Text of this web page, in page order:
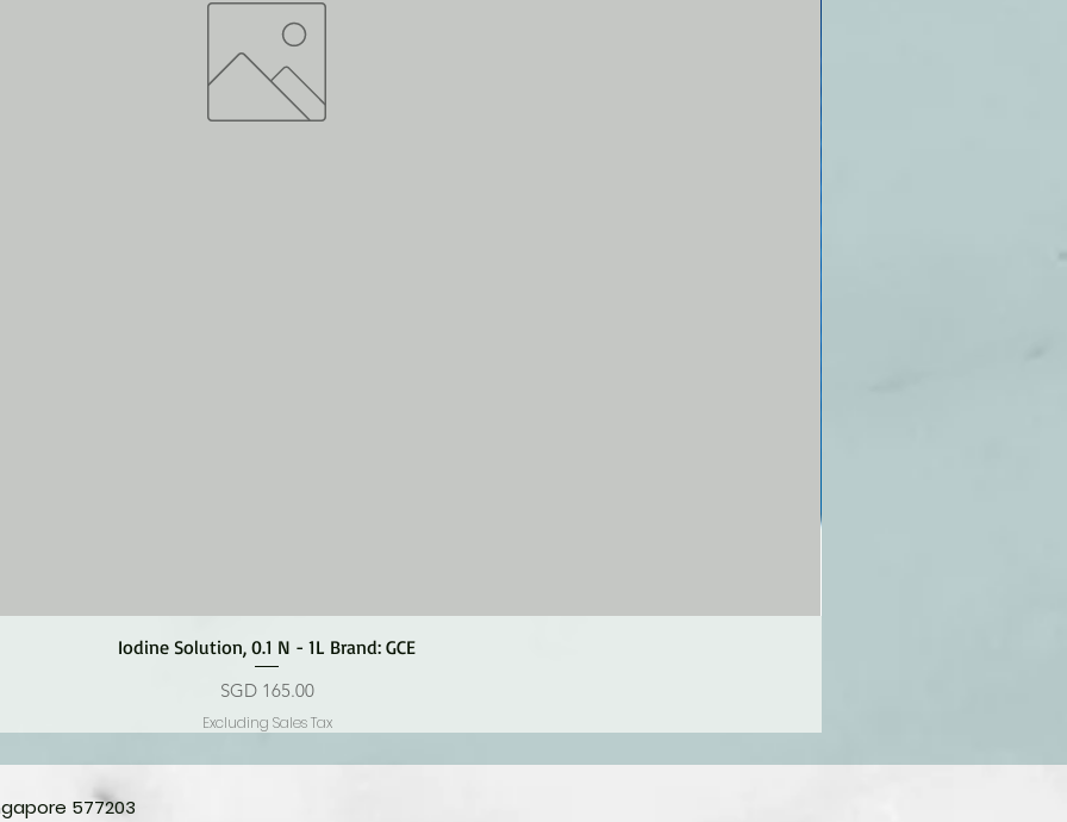
Quick View
Iodine Solution, 0.1 N - 1L Brand: GCE
Price
SGD 165.00
Excluding Sales Tax
577203